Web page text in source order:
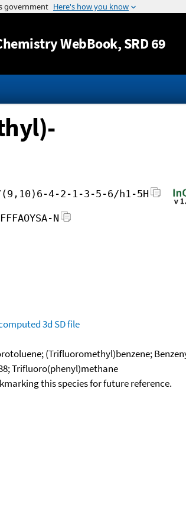
Jump to content
WebBook, SRD 69
4-2-1-3-5-6/h1-5H
N
3d SD file
(Trifluoromethyl)benzene;
Trifluoro(phenyl)methane
this species for future reference.